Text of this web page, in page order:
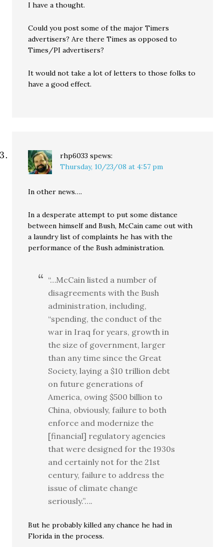
I have a thought.
Could you post some of the major Timers
advertisers? Are there Times as opposed to
Times/PI advertisers?
It would not take a lot of letters to those folks to
have a good effect.
rhp6033 spews:
Thursday, 10/23/08 at 4:57 pm
In other news….
In a desperate attempt to put some distance
between himself and Bush, McCain came out with
a laundry list of complaints he has with the
performance of the Bush administration.
“…McCain listed a number of
disagreements with the Bush
administration, including,
“spending, the conduct of the
war in Iraq for years, growth in
the size of government, larger
than any time since the Great
Society, laying a $10 trillion debt
on future generations of
America, owing $500 billion to
China, obviously, failure to both
enforce and modernize the
[financial] regulatory agencies
that were designed for the 1930s
and certainly not for the 21st
century, failure to address the
issue of climate change
seriously.”….
But he probably killed any chance he had in
Florida in the process.